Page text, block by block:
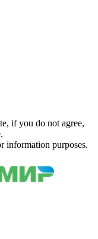
if you do not agree,
information purposes.